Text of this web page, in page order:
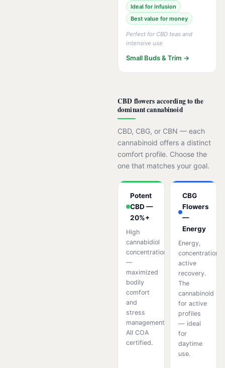
Ideal for infusion
Best value for money
Perfect for CBD teas and
intensive use
Small Buds & Trim →
CBD flowers according to the
dominant cannabinoid
CBD, CBG, or CBN — each
cannabinoid offers a distinct
comfort profile. Choose the
one that matches your goal.
Potent
CBD —
20%+
High
cannabidiol
concentration
—
maximized
bodily
comfort
and
stress
management.
All COA
certified.
CBG
Flowers
—
Energy
Energy,
concentration,
active
recovery.
The
cannabinoid
for active
profiles
— ideal
for
daytime
use.